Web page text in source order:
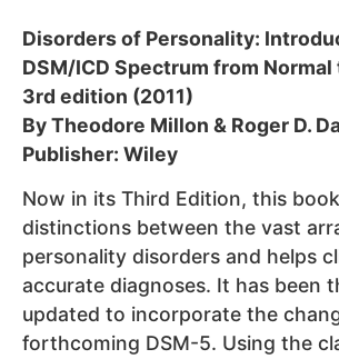
Disorders of Personality:
DSM/ICD Spectrum from
3rd edition (2011)
By Theodore Millon & Roger D.
Publisher: Wiley
Now in its Third Edition, this
distinctions between the vast
personality disorders and helps
accurate diagnoses. It has been
updated to incorporate the
forthcoming DSM-5. Using the